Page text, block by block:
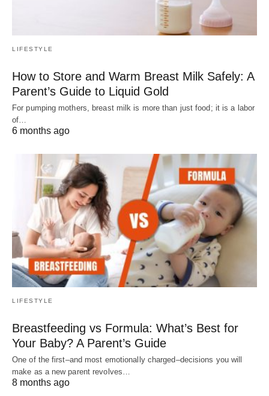
LIFESTYLE
How to Store and Warm Breast Milk Safely: A
Parent’s Guide to Liquid Gold
For pumping mothers, breast milk is more than just food; it is a labor
of…
6 months ago
LIFESTYLE
Breastfeeding vs Formula: What’s Best for
Your Baby? A Parent’s Guide
One of the first–and most emotionally charged–decisions you will
make as a new parent revolves…
8 months ago